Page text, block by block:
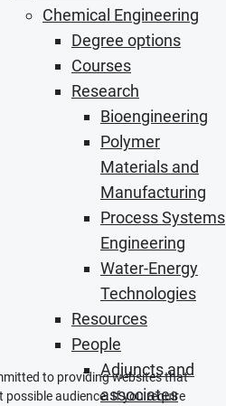
Chemical Engineering
Degree options
Courses
Research
Bioengineering
Polymer
Materials and
Manufacturing
Process Systems
Engineering
Water-Energy
Technologies
Resources
People
Adjuncts and
associates
to providing websites that
possible audience. If you require